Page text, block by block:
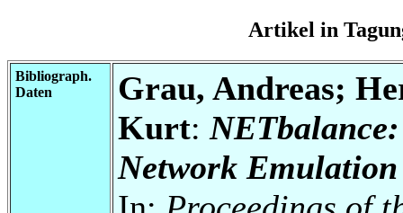
Artikel in
Bibliograph.
Daten
Grau, Andreas;
Kurt:
Network